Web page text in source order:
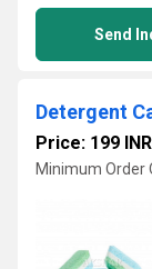
Send
Detergent
Price: 199 INR
Minimum Order